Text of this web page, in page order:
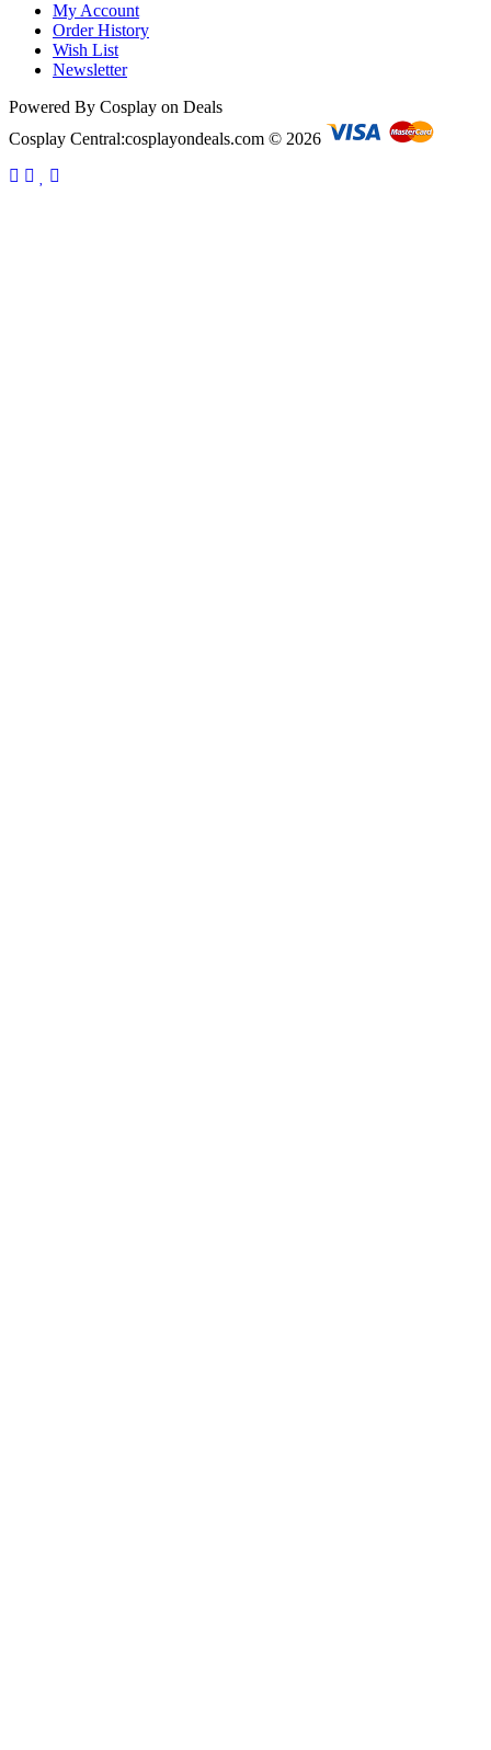
My Account
Order History
Wish List
Newsletter
Powered By Cosplay on Deals
Cosplay Central:cosplayondeals.com © 2026